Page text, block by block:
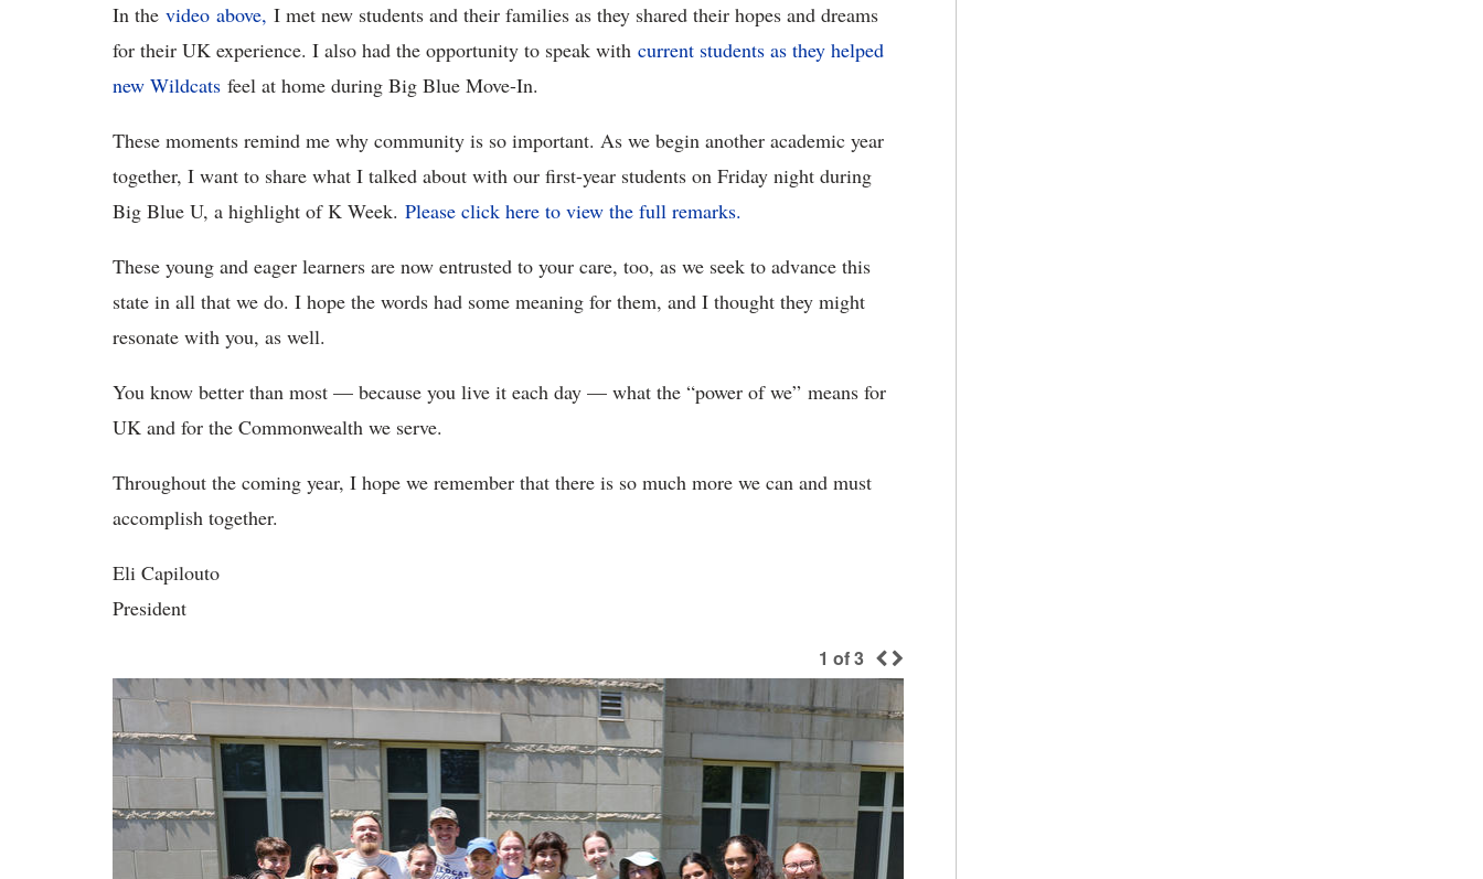
In the video above, I met new students and their families as they shared their hopes and dreams
for their UK experience. I also had the opportunity to speak with current students as they helped
new Wildcats feel at home during Big Blue Move-In.
These moments remind me why community is so important. As we begin another academic year
together, I want to share what I talked about with our first-year students on Friday night during
Big Blue U, a highlight of K Week. Please click here to view the full remarks.
These young and eager learners are now entrusted to your care, too, as we seek to advance this
state in all that we do. I hope the words had some meaning for them, and I thought they might
resonate with you, as well.
You know better than most — because you live it each day — what the “power of we” means for
UK and for the Commonwealth we serve.
Throughout the coming year, I hope we remember that there is so much more we can and must
accomplish together.
Eli Capilouto
President
1 of3